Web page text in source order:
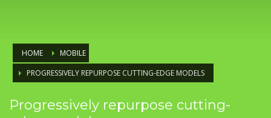
HOME
MOBILE
PROGRESSIVELY REPURPOSE CUTTING-EDGE MODELS
Progressively repurpose cutting-